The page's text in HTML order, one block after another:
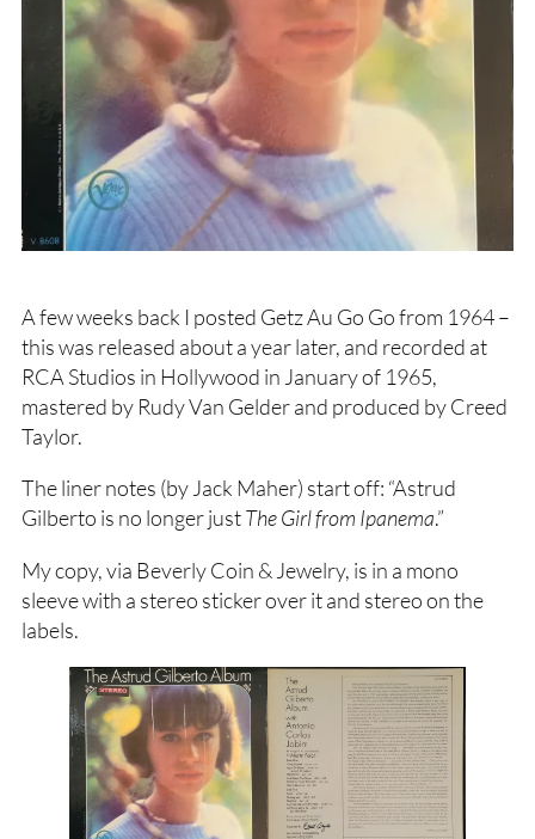
A few weeks back I posted Getz Au Go Go from 1964 –
this was released about a year later, and recorded at
RCA Studios in Hollywood in January of 1965,
mastered by Rudy Van Gelder and produced by Creed
Taylor.
The liner notes (by Jack Maher) start off: “Astrud
Gilberto is no longer justThe Girl from Ipanema.”
My copy, via Beverly Coin & Jewelry, is in a mono
sleeve with a stereo sticker over it and stereo on the
labels.